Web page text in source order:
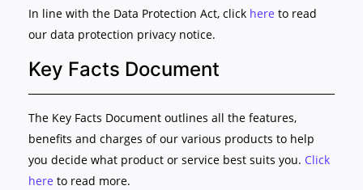
In line with the Data Protection Act, click here to read
our data protection privacy notice.
Key Facts Document
The Key Facts Document outlines all the features,
benefits and charges of our various products to help
you decide what product or service best suits you. Click
here to read more.